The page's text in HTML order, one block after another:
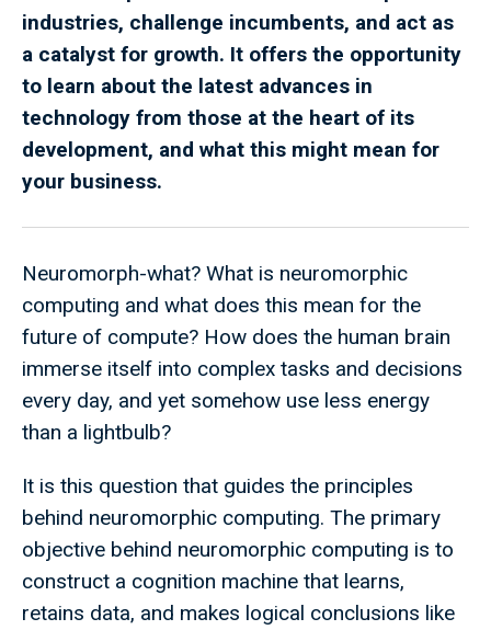
industries, challenge incumbents, and act as
a catalyst for growth. It offers the opportunity
to learn about the latest advances in
technology from those at the heart of its
development, and what this might mean for
your business.
Neuromorph-what? What is neuromorphic
computing and what does this mean for the
future of compute? How does the human brain
immerse itself into complex tasks and decisions
every day, and yet somehow use less energy
than a lightbulb?
It is this question that guides the principles
behind neuromorphic computing. The primary
objective behind neuromorphic computing is to
construct a cognition machine that learns,
retains data, and makes logical conclusions like